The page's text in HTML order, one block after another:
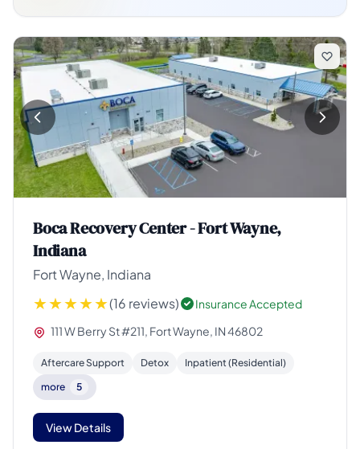
Boca Recovery Center - Fort Wayne,
Indiana
Fort Wayne, Indiana
(16 reviews)
Insurance Accepted
111 W Berry St #211, Fort Wayne, IN 46802
Aftercare Support Detox
Inpatient (Residential)
more
5
View Details